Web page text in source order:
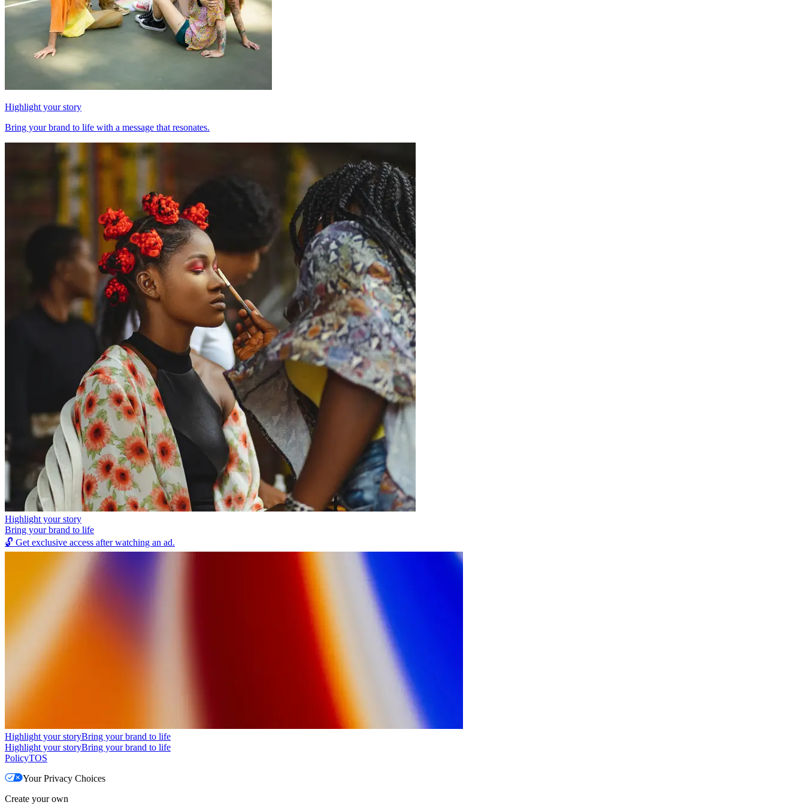
Highlight your story
Bring your brand to life with a message that resonates.
Highlight your story
Bring your brand to life
🔓 Get exclusive access after watching an ad.
Highlight your storyBring your brand to life
Highlight your storyBring your brand to life
PolicyTOS
Your Privacy Choices
Create your own